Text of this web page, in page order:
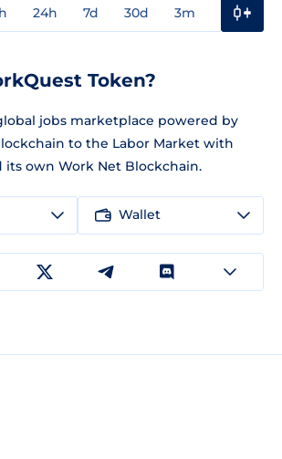
24h 7d 30d 3m
Token?
jobs marketplace powered by
to the Labor Market with
its own Work Net Blockchain.
Wallet